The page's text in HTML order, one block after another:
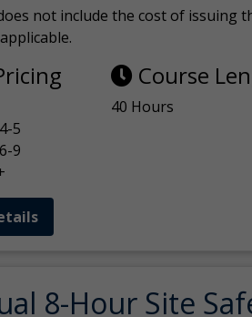
not include the cost of issuing
5
9
Course
40 Hours
8-Hour Site